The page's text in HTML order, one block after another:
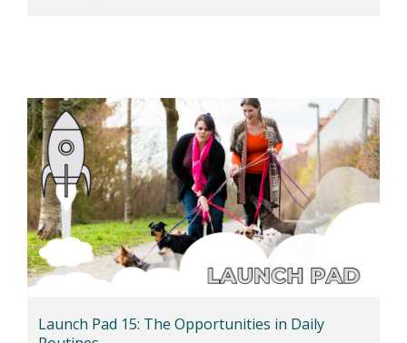
Launch Pad 15: The Opportunities in Daily